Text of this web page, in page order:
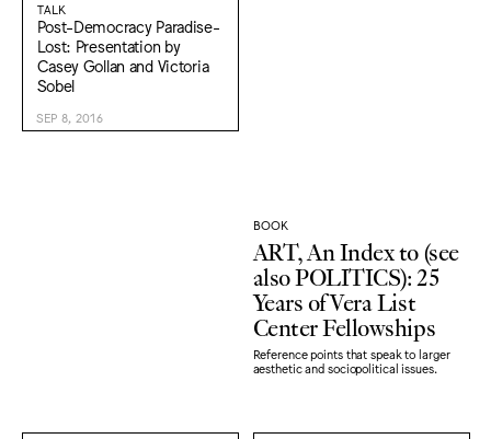
TALK
Post-Democracy Paradise-
Lost: Presentation by
Casey Gollan and Victoria
Sobel
SEP 8, 2016
BOOK
ART, An Index to (see
also POLITICS): 25
Years of Vera List
Center Fellowships
Reference points that speak to larger
aesthetic and sociopolitical issues.